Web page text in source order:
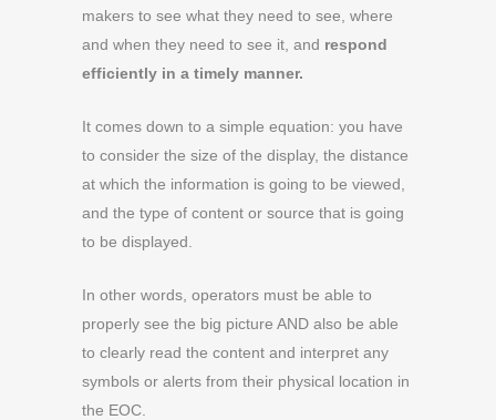
makers to see what they need to see, where
and when they need to see it, and respond
efficiently in a timely manner.
It comes down to a simple equation: you have
to consider the size of the display, the distance
at which the information is going to be viewed,
and the type of content or source that is going
to be displayed.
In other words, operators must be able to
properly see the big picture AND also be able
to clearly read the content and interpret any
symbols or alerts from their physical location in
the EOC.